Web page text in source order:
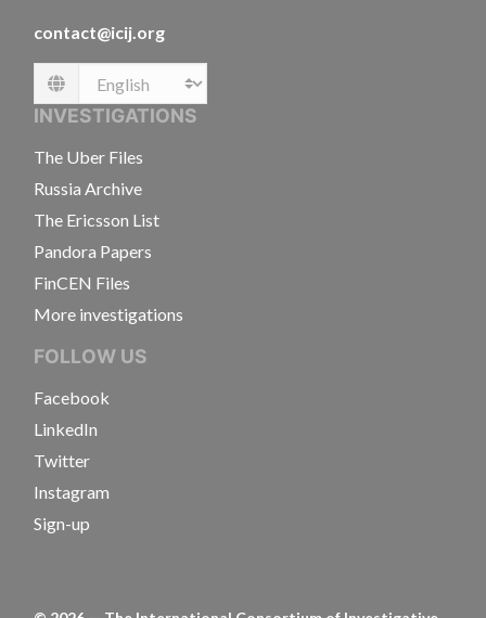
contact@icij.org
Language
INVESTIGATIONS
The Uber Files
Russia Archive
The Ericsson List
Pandora Papers
FinCEN Files
More investigations
FOLLOW US
Facebook
LinkedIn
Twitter
Instagram
Sign-up